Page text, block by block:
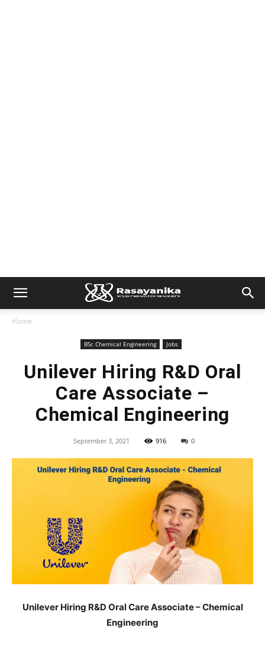
Home
BSc Chemical Engineering Jobs
Unilever Hiring R&D Oral
Care Associate –
Chemical Engineering
September 3, 2021 916 0
Unilever Hiring R&D Oral Care Associate – Chemical
Engineering